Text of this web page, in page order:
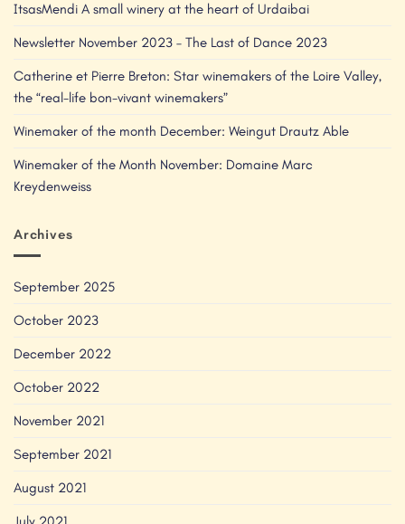
ItsasMendi A small winery at the heart of Urdaibai
Newsletter November 2023 – The Last of Dance 2023
Catherine et Pierre Breton: Star winemakers of the Loire Valley,
the “real-life bon-vivant winemakers”
Winemaker of the month December: Weingut Drautz Able
Winemaker of the Month November: Domaine Marc
Kreydenweiss
Archives
September 2025
October 2023
December 2022
October 2022
November 2021
September 2021
August 2021